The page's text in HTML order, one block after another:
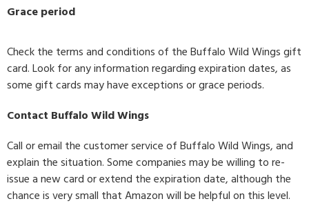
Grace period
Check the terms and conditions of the Buffalo Wild Wings gift
card. Look for any information regarding expiration dates, as
some gift cards may have exceptions or grace periods.
Contact Buffalo Wild Wings
Call or email the customer service of Buffalo Wild Wings, and
explain the situation. Some companies may be willing to re-
issue a new card or extend the expiration date, although the
chance is very small that Amazon will be helpful on this level.